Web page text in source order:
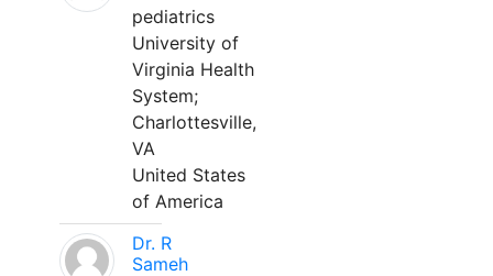
pediatrics
University of
Virginia Health
System;
Charlottesville,
VA
United States
of America
Dr. R
Sameh